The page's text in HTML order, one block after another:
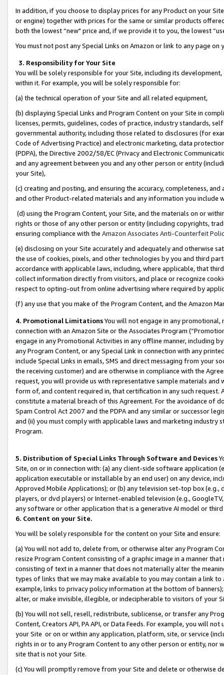
In addition, if you choose to display prices for any Product on your
or engine) together with prices for the same or similar products
both the lowest “new" price and, if we provide it to you, the lowest
You must not post any Special Links on Amazon or link to any page
3. Responsibility for Your Site
You will be solely responsible for your Site, including its
within it. For example, you will be solely responsible for:
(a) the technical operation of your Site and all related equipment,
(b) displaying Special Links and Program Content on your Site in
licenses, permits, guidelines, codes of practice, industry standards,
governmental authority, including those related to disclosures (for
Code of Advertising Practice) and electronic marketing, data
(PDPA), the Directive 2002/58/EC (Privacy and Electronic
and any agreement between you and any other person or entity
your Site),
(c) creating and posting, and ensuring the accuracy, completeness,
and other Product-related materials and any information you include
(d) using the Program Content, your Site, and the materials on or
rights or those of any other person or entity (including copyrights,
ensuring compliance with the Amazon Associates Anti-Counterfeit
(e) disclosing on your Site accurately and adequately and otherwise
the use of cookies, pixels, and other technologies by you and third
accordance with applicable laws, including, where applicable, that
collect information directly from visitors, and place or recognize
respect to opting-out from online advertising where required by
(f) any use that you make of the Program Content, and the Amazon
4. Promotional LimitationsYou will not engage in any
connection with an Amazon Site or the Associates Program
engage in any Promotional Activities in any offline manner, including
any Program Content, or any Special Link in connection with any
include Special Links in emails, SMS and direct messaging from your
the receiving customer) and are otherwise in compliance with the
request, you will provide us with representative sample materials
form of, and content required in, that certification in any such
constitute a material breach of this Agreement. For the avoidance of
Spam Control Act 2007 and the PDPA and any similar or successor
and (ii) you must comply with applicable laws and marketing industry
Program.
5. Distribution of Special Links Through Software and Devices
Site, on or in connection with: (a) any client-side software application
application executable or installable by an end user) on any device,
Approved Mobile Applications); or (b) any television set-top box
players, or dvd players) or Internet-enabled television (e.g.,
any software or other application that is a generative AI model or
6. Content on your Site.
You will be solely responsible for the content on your Site and ensure:
(a) You will not add to, delete from, or otherwise alter any Program
resize Program Content consisting of a graphic image in a manner
consisting of text in a manner that does not materially alter the
types of links that we may make available to you may contain a link
example, links to privacy policy information at the bottom of
alter, or make invisible, illegible, or indecipherable to visitors of your
(b) You will not sell, resell, redistribute, sublicense, or transfer any
Content, Creators API, PA API, or Data Feeds. For example, you will
your Site or on or within any application, platform, site, or service
rights in or to any Program Content to any other person or entity, nor
site that is not your Site.
(c) You will promptly remove from your Site and delete or otherwise